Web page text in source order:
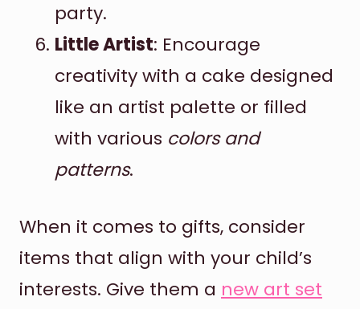
party.
Little Artist: Encourage
creativity with a cake designed
like an artist palette or filled
with various colors and
patterns.
When it comes to gifts, consider
items that align with your child’s
interests. Give them a new art set